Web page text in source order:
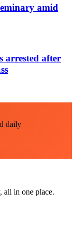
amid
arrested after
daily
all in one place.